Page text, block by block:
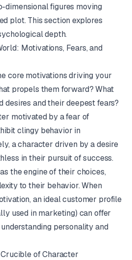
dimensional figures moving
plot. This section explores
depth.
Motivations, Fears, and
core motivations driving your
propels them forward? What
desires and their deepest fears?
motivated by a fear of
clingy behavior in
a character driven by a desire
in their pursuit of success.
the engine of their choices,
to their behavior. When
an ideal customer profile
used in marketing) can offer
personality and
of Character